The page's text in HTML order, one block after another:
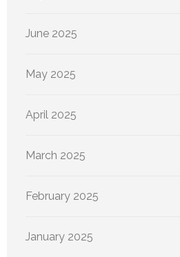
June 2025
May 2025
April 2025
March 2025
February 2025
January 2025